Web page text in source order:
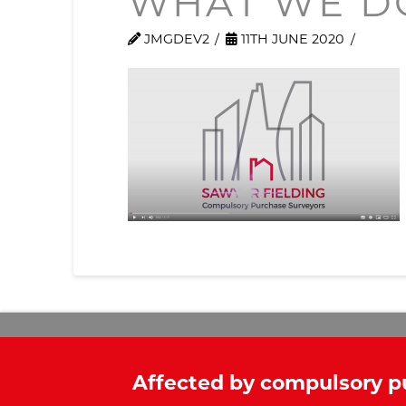
JMGDEV2 11TH JUNE 2020
Affected by compulsory